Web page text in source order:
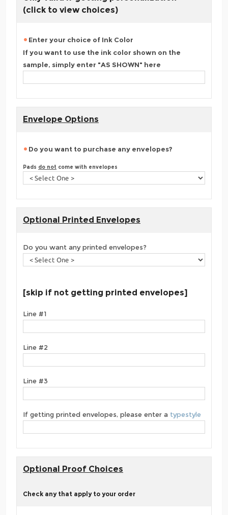
(click to view choices)
Enter your choice of Ink Color
If you want to use the ink color shown on the
sample, simply enter "AS SHOWN" here
Envelope Options
Do you want to purchase any envelopes?
Pads do not come with envelopes
Optional Printed Envelopes
Do you want any printed envelopes?
[skip if not getting printed envelopes]
Line #1
Line #2
Line #3
If getting printed envelopes, please enter a typestyle
Optional Proof Choices
Check any that apply to your order